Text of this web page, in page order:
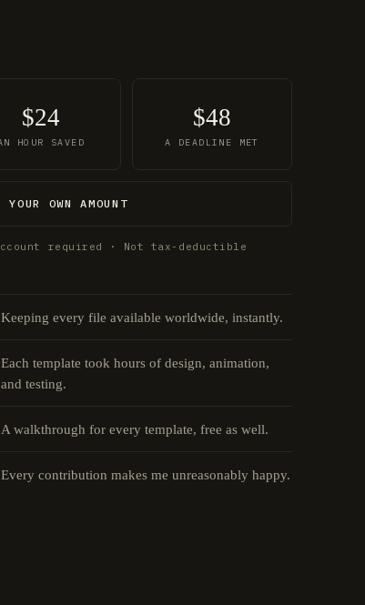
$24
HOUR SAVED
$48
A DEADLINE MET
YOUR OWN AMOUNT
required · Not tax-deductible
Keeping every file available worldwide, instantly.
Each template took hours of design, animation,
and testing.
A walkthrough for every template, free as well.
Every contribution makes me unreasonably happy.